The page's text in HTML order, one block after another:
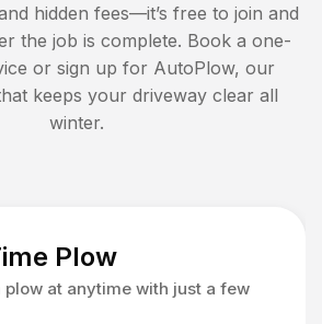
hidden fees—it’s free to join and
the job is complete. Book a one-
or sign up for AutoPlow, our
keeps your driveway clear all
winter.
Plow
plow at anytime with just a few